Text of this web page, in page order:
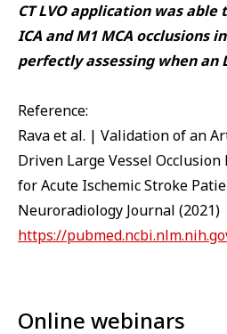
CT LVO application was
ICA and M1 MCA occlusions
perfectly assessing when an
Reference:
Rava et al. | Validation of an
Driven Large Vessel
for Acute Ischemic Stroke
Neuroradiology Journal (2021)
https://
Online webinars